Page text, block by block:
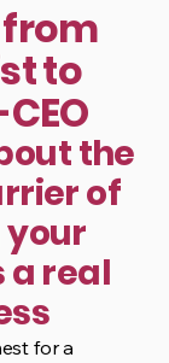
to
the
of
a real
for a